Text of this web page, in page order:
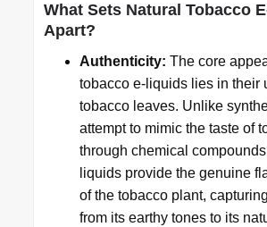
What Sets Natural Tobacco
Apart?
Authenticity: The core
tobacco e-liquids lies in their
tobacco leaves. Unlike
attempt to mimic the taste of
through chemical
liquids provide the genuine
of the tobacco plant,
from its earthy tones to its